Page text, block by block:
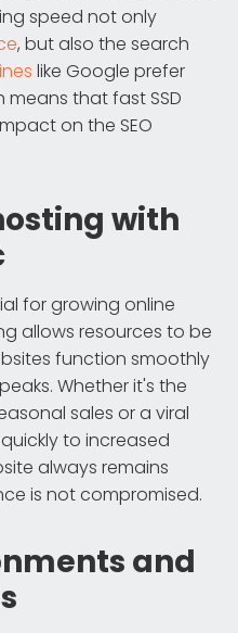
speed not only
, but also the search
like Google prefer
that fast SSD
on the SEO
with
for growing online
allows resources to be
function smoothly
Whether it's the
sales or a viral
to increased
always remains
is not compromised.
and